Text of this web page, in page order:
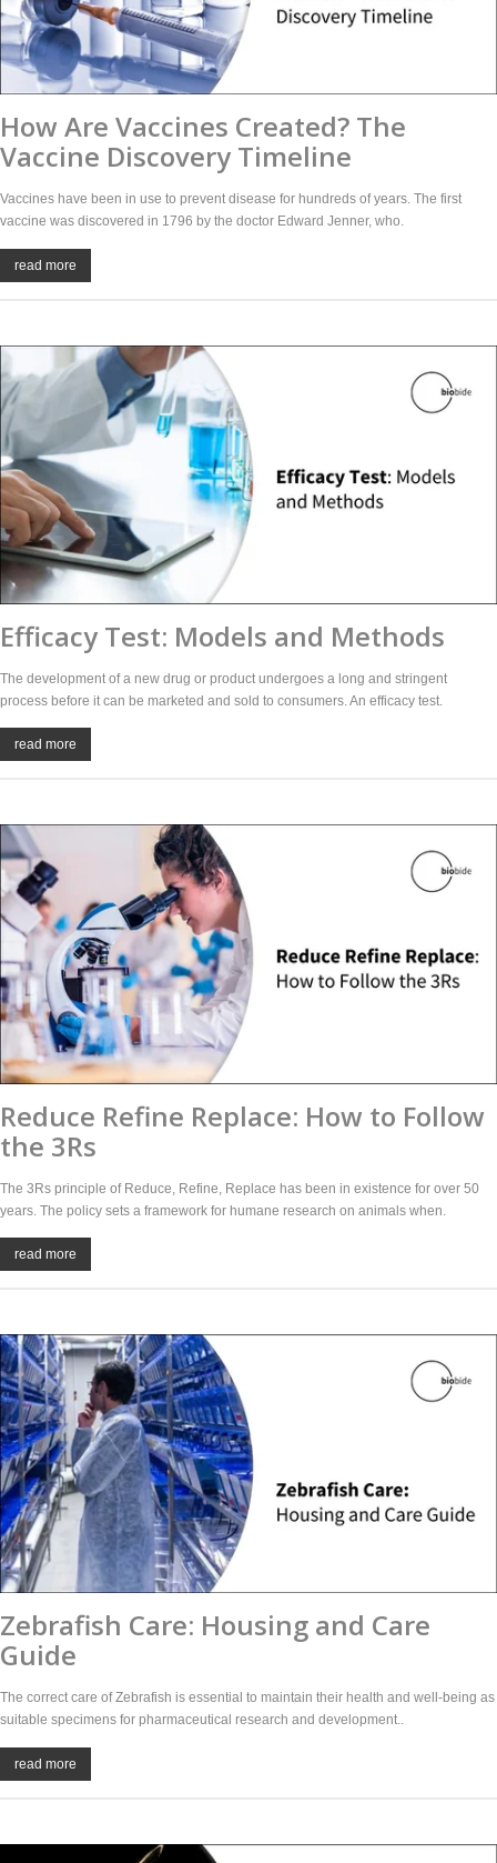
How Are Vaccines Created? The
Vaccine Discovery Timeline
Vaccines have been in use to prevent disease for hundreds of years. The first
vaccine was discovered in 1796 by the doctor Edward Jenner, who.
read more
Efficacy Test: Models and Methods
The development of a new drug or product undergoes a long and stringent
process before it can be marketed and sold to consumers. An efficacy test.
read more
Reduce Refine Replace: How to Follow
the 3Rs
The 3Rs principle of Reduce, Refine, Replace has been in existence for over 50
years. The policy sets a framework for humane research on animals when.
read more
Zebrafish Care: Housing and Care
Guide
The correct care of Zebrafish is essential to maintain their health and well-being as
suitable specimens for pharmaceutical research and development..
read more